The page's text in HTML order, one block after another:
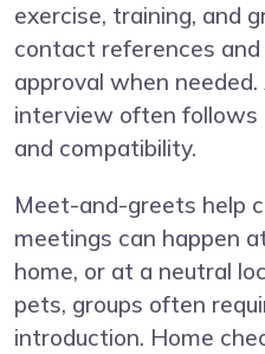
exercise, training, and
contact references
approval when
interview often follows
and compatibility.
Meet-and-greets help
meetings can happen
home, or at a neutral
pets, groups often
introduction. Home